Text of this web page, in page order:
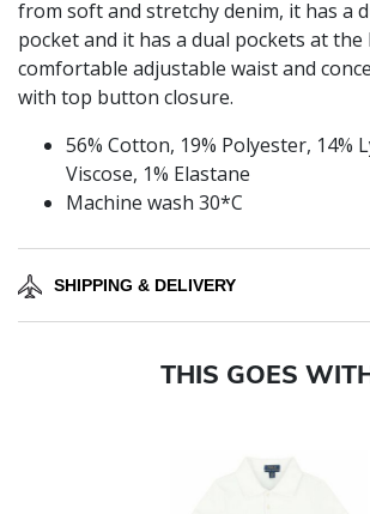
from soft and stretchy denim, it has a
pocket and it has a dual pockets at the
comfortable adjustable waist and
with top button closure.
56% Cotton, 19% Polyester, 14%
Viscose, 1% Elastane
Machine wash 30*C
SHIPPING & DELIVERY
THIS GOES